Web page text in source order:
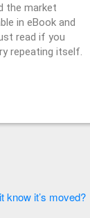
the market
in eBook and
read if you
repeating itself.
know it’s moved?